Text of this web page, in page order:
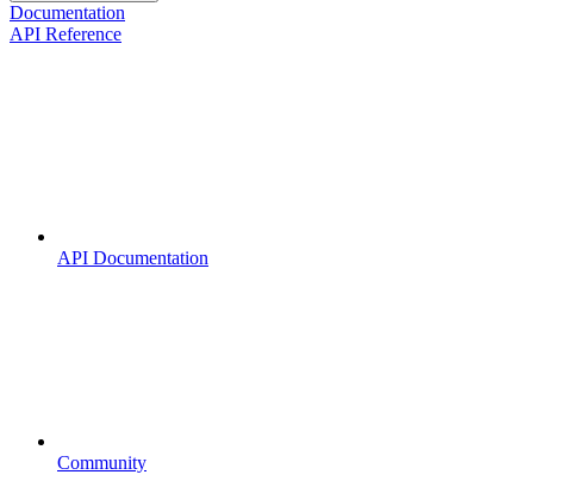
Documentation
API Reference
API Documentation
Community